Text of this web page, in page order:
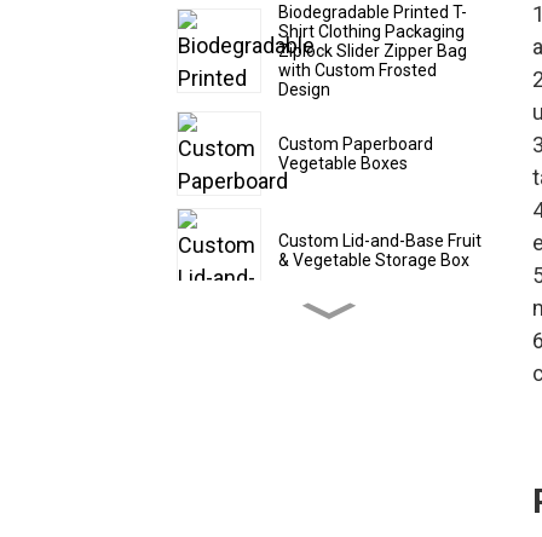
Biodegradable Printed T-
Shirt Clothing Packaging
Ziplock Slider Zipper Bag
with Custom Frosted
Design
Custom Paperboard
Vegetable Boxes
Custom Lid-and-Base Fruit
& Vegetable Storage Box